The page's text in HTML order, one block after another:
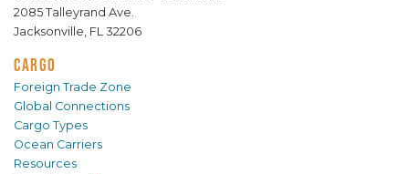
2085 Talleyrand Ave.
Jacksonville, FL 32206
CARGO
Foreign Trade Zone
Global Connections
Cargo Types
Ocean Carriers
Resources